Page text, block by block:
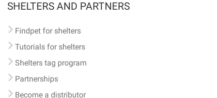
SHELTERS AND PARTNERS
Findpet for shelters
Tutorials for shelters
Shelters tag program
Partnerships
Become a distributor